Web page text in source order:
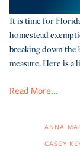
It is time for
homestead
breaking down the
measure. Here is
Read More...
ANNA
CASEY